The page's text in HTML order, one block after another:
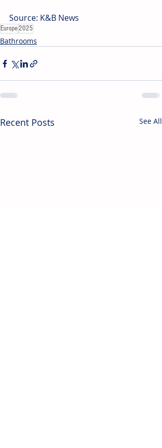
Source: K&B News
Europe2025
Bathrooms
Recent Posts See All